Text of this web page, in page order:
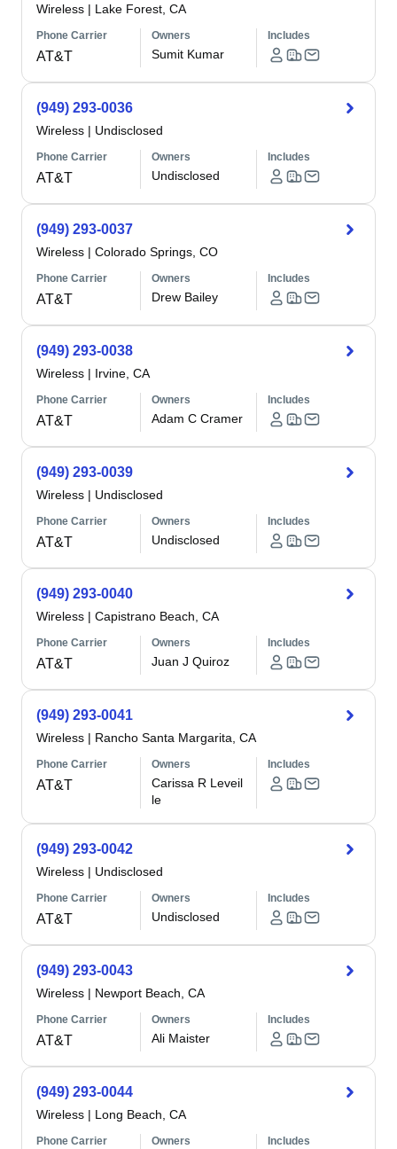
Wireless | Lake Forest, CA
Phone Carrier
AT&T
Owners
Sumit Kumar
Includes
(949) 293-0036
Wireless | Undisclosed
Phone Carrier
AT&T
Owners
Undisclosed
Includes
(949) 293-0037
Wireless | Colorado Springs, CO
Phone Carrier
AT&T
Owners
Drew Bailey
Includes
(949) 293-0038
Wireless | Irvine, CA
Phone Carrier
AT&T
Owners
Adam C Cramer
Includes
(949) 293-0039
Wireless | Undisclosed
Phone Carrier
AT&T
Owners
Undisclosed
Includes
(949) 293-0040
Wireless | Capistrano Beach, CA
Phone Carrier
AT&T
Owners
Juan J Quiroz
Includes
(949) 293-0041
Wireless | Rancho Santa Margarita, CA
Phone Carrier
AT&T
Owners
Carissa R Leveil
le
Includes
(949) 293-0042
Wireless | Undisclosed
Phone Carrier
AT&T
Owners
Undisclosed
Includes
(949) 293-0043
Wireless | Newport Beach, CA
Phone Carrier
AT&T
Owners
Ali Maister
Includes
(949) 293-0044
Wireless | Long Beach, CA
Phone Carrier Owners Includes